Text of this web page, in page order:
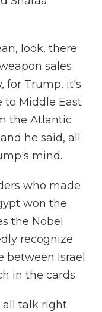
look, there
sales
for Trump, it's
to Middle East
the Atlantic
he said, all
mind.
who made
won the
the Nobel
recognize
between Israel
in the cards.
all talk right